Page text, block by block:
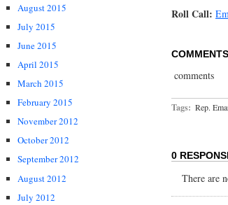
August 2015
July 2015
June 2015
April 2015
March 2015
February 2015
November 2012
October 2012
September 2012
August 2012
July 2012
Roll Call:
COMMENTS
comments
Tags: Rep.
0
There are